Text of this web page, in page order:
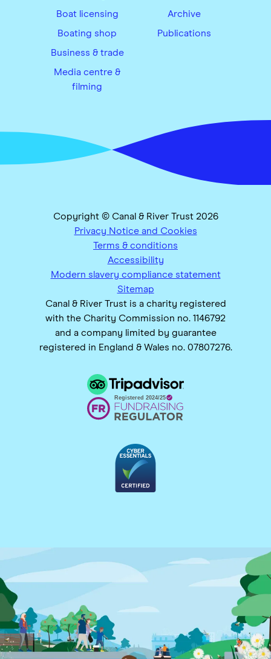
Boat licensing
Boating shop
Business & trade
Media centre &
filming
Archive
Publications
Copyright © Canal & River Trust 2026
Privacy Notice and Cookies
Terms & conditions
Accessibility
Modern slavery compliance statement
Sitemap
Canal & River Trust is a charity registered
with the Charity Commission no. 1146792
and a company limited by guarantee
registered in England & Wales no. 07807276.